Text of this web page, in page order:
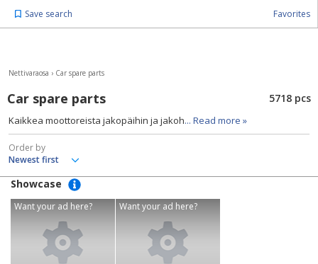
Save search Favorites
Nettivaraosa › Car spare parts
Car spare parts 5718 pcs
Kaikkea moottoreista jakopäihin ja jakoh... Read more »
Order by
Showcase
Want your ad here? Want your ad here?